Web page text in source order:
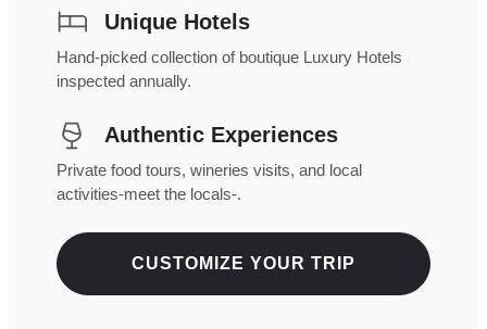
Unique Hotels
Hand-picked collection of boutique Luxury Hotels
inspected annually.
Authentic Experiences
Private food tours, wineries visits, and local
activities-meet the locals-.
CUSTOMIZE YOUR TRIP